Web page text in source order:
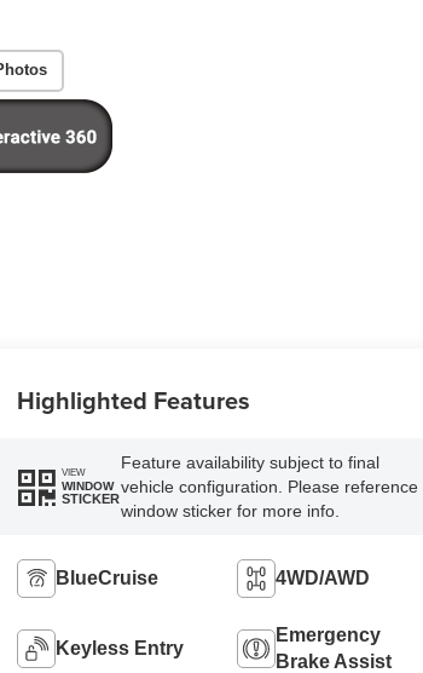
Highlighted Features
VIEW
WINDOW
STICKER
Feature availability subject to final
vehicle configuration. Please reference
window sticker for more info.
BlueCruise 4WD/AWD
Keyless Entry
Emergency
Brake Assist